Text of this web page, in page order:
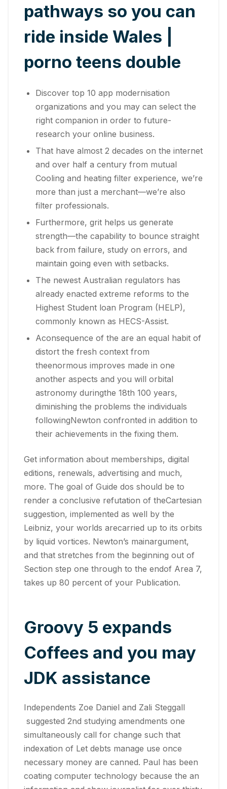
pathways so you can
ride inside Wales |
porno teens double
Discover top 10 app modernisation
organizations and you may can select the
right companion in order to future-
research your online business.
That have almost 2 decades on the internet
and over half a century from mutual
Cooling and heating filter experience, we’re
more than just a merchant—we’re also
filter professionals.
Furthermore, grit helps us generate
strength—the capability to bounce straight
back from failure, study on errors, and
maintain going even with setbacks.
The newest Australian regulators has
already enacted extreme reforms to the
Highest Student loan Program (HELP),
commonly known as HECS-Assist.
Aconsequence of the are an equal habit of
distort the fresh context from
theenormous improves made in one
another aspects and you will orbital
astronomy duringthe 18th 100 years,
diminishing the problems the individuals
followingNewton confronted in addition to
their achievements in the fixing them.
Get information about memberships, digital
editions, renewals, advertising and much,
more. The goal of Guide dos should be to
render a conclusive refutation of theCartesian
suggestion, implemented as well by the
Leibniz, your worlds arecarried up to its orbits
by liquid vortices. Newton’s mainargument,
and that stretches from the beginning out of
Section step one through to the endof Area 7,
takes up 80 percent of your Publication.
Groovy 5 expands
Coffees and you may
JDK assistance
Independents Zoe Daniel and Zali Steggall
suggested 2nd studying amendments one
simultaneously call for change such that
indexation of Let debts manage use once
necessary money are canned. Paul has been
coating computer technology because the an